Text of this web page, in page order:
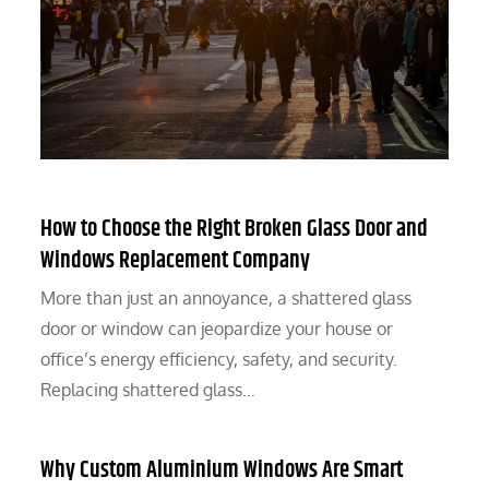
How to Choose the Right Broken Glass Door and
Windows Replacement Company
More than just an annoyance, a shattered glass
door or window can jeopardize your house or
office’s energy efficiency, safety, and security.
Replacing shattered glass…
Why Custom Aluminium Windows Are Smart